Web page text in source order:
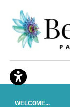
WELCOME...